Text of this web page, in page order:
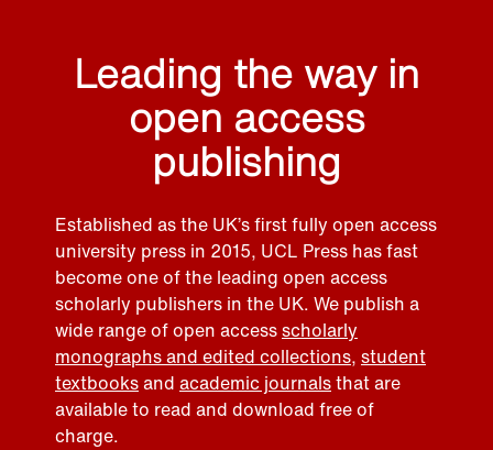
Leading the way in
open access
publishing
Established as the UK’s first fully open access
university press in 2015, UCL Press has fast
become one of the leading open access
scholarly publishers in the UK. We publish a
wide range of open accessscholarly
monographs and edited collections, student
textbooksand academic journalsthat are
available to read and download free of
charge.